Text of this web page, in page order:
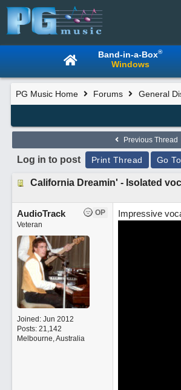
Band-in-a-Box®
Windows
PG Music Home Forums General
Previous Thread
Log in to post Print Thread Go To
California Dreamin' - Isolated
OP
AudioTrack
Veteran
Joined: Jun 2012
Posts: 21,142
Melbourne, Australia
Impressive